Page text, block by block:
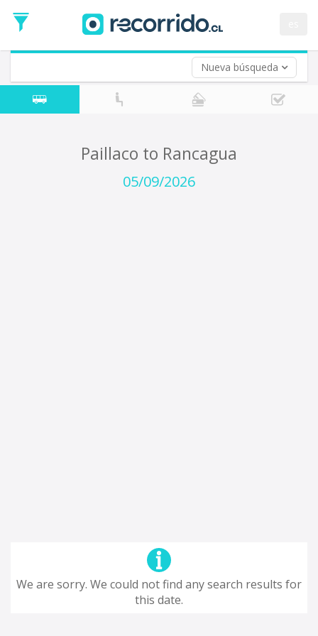
Nueva búsqueda
Date
Return trip (opt)
Return
Date
Paillaco to Rancagua
05/09/2026
We are sorry. We could not find any search results for
this date.